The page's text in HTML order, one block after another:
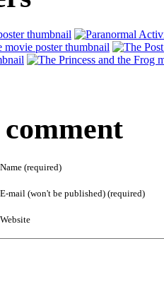
Name (required)
E-mail (won't be published) (required)
Website